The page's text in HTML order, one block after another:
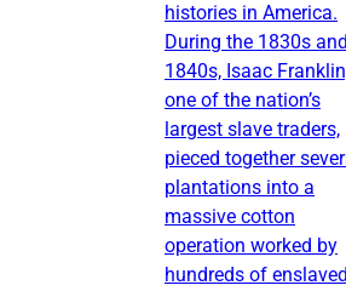
histories in America.
During the 1830s and
1840s, Isaac
one of the nation’s
largest slave traders,
pieced together
plantations into a
massive cotton
operation worked by
hundreds of enslaved